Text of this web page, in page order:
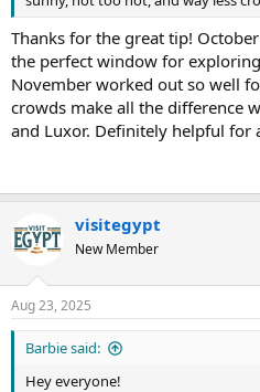
Thanks for the great tip!
the perfect window for
November worked out so well
crowds make all the difference
and Luxor. Definitely helpful
visitegypt
New Member
Aug 23, 2025
Barbie said:
Hey everyone!